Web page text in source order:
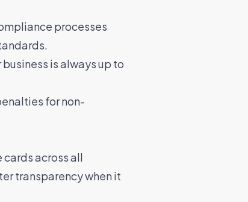
processes
is always up to
for non-
across all
transparency when it